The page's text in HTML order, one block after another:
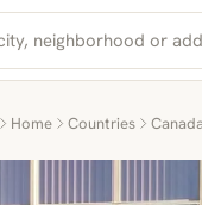
Home Countries Canada